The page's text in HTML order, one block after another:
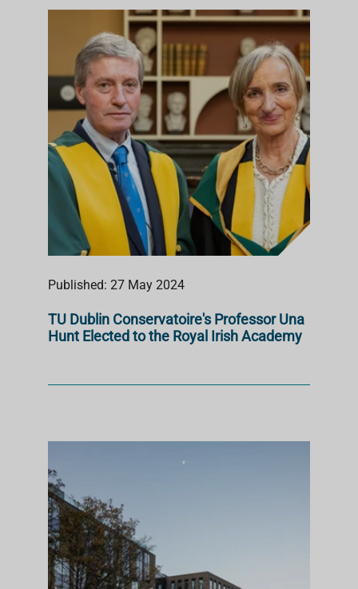
Published: 27 May 2024
TU Dublin Conservatoire's Professor Una
Hunt Elected to the Royal Irish Academy